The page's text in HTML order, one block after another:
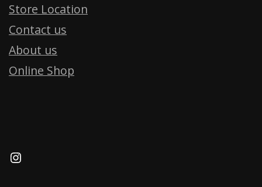
Store Location
Contact us
About us
Online Shop